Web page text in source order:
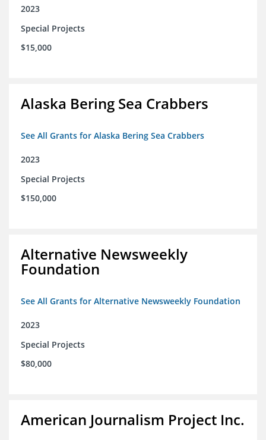
2023
Special Projects
$15,000
Alaska Bering Sea Crabbers
See All Grants for Alaska Bering Sea Crabbers
2023
Special Projects
$150,000
Alternative Newsweekly
Foundation
See All Grants for Alternative Newsweekly Foundation
2023
Special Projects
$80,000
American Journalism Project Inc.